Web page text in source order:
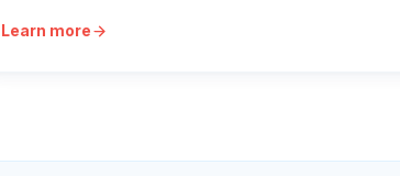
Learn more